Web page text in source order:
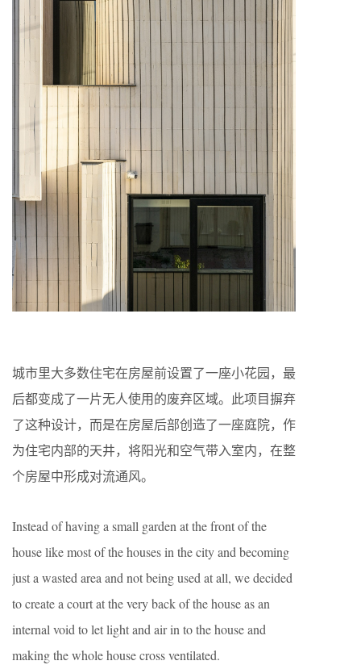
城市里大多数住宅在房屋前设置了一座小花园，最
后都变成了一片无人使用的废弃区域。此项目摒弃
了这种设计，而是在房屋后部创造了一座庭院，作
为住宅内部的天井，将阳光和空气带入室内，在整
个房屋中形成对流通风。
Instead of having a small garden at the front of the
house like most of the houses in the city and becoming
just a wasted area and not being used at all, we decided
to create a court at the very back of the house as an
internal void to let light and air in to the house and
making the whole house cross ventilated.